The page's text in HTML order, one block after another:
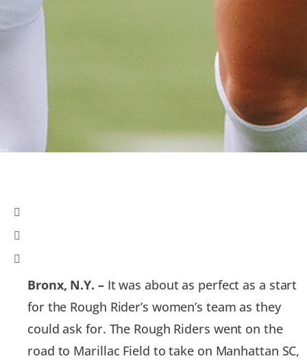
Bronx, N.Y. – It was about as perfect as a start
for the Rough Rider’s women’s team as they
could ask for. The Rough Riders went on the
road to Marillac Field to take on Manhattan SC,